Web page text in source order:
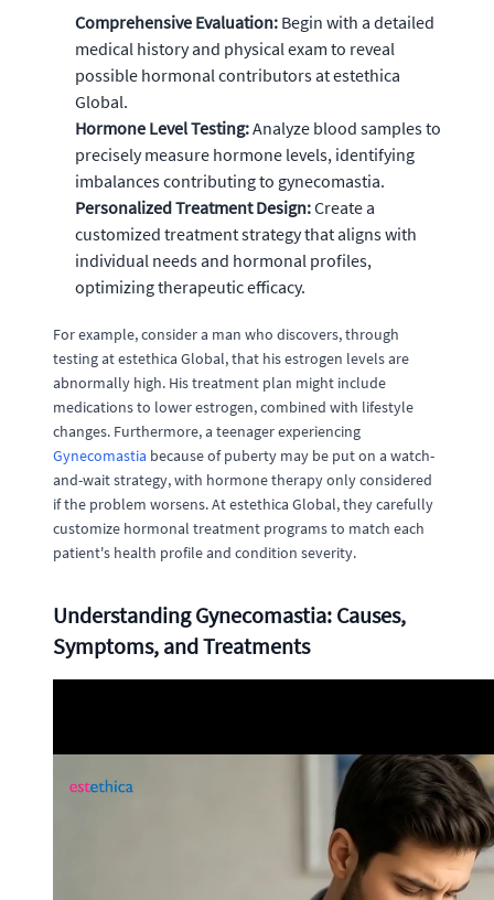
Comprehensive Evaluation: Begin with a detailed
medical history and physical exam to reveal
possible hormonal contributors at estethica
Global.
Hormone Level Testing:Analyze blood samples to
precisely measure hormone levels, identifying
imbalances contributing to gynecomastia.
Personalized Treatment Design:Create a
customized treatment strategy that aligns with
individual needs and hormonal profiles,
optimizing therapeutic efficacy.
For example, consider a man who discovers, through
testing at estethica Global, that his estrogen levels are
abnormally high. His treatment plan might include
medications to lower estrogen, combined with lifestyle
changes. Furthermore, a teenager experiencing
Gynecomastia because of puberty may be put on a watch-
and-wait strategy, with hormone therapy only considered
if the problem worsens. At estethica Global, they carefully
customize hormonal treatment programs to match each
patient's health profile and condition severity.
Understanding Gynecomastia: Causes,
Symptoms, and Treatments